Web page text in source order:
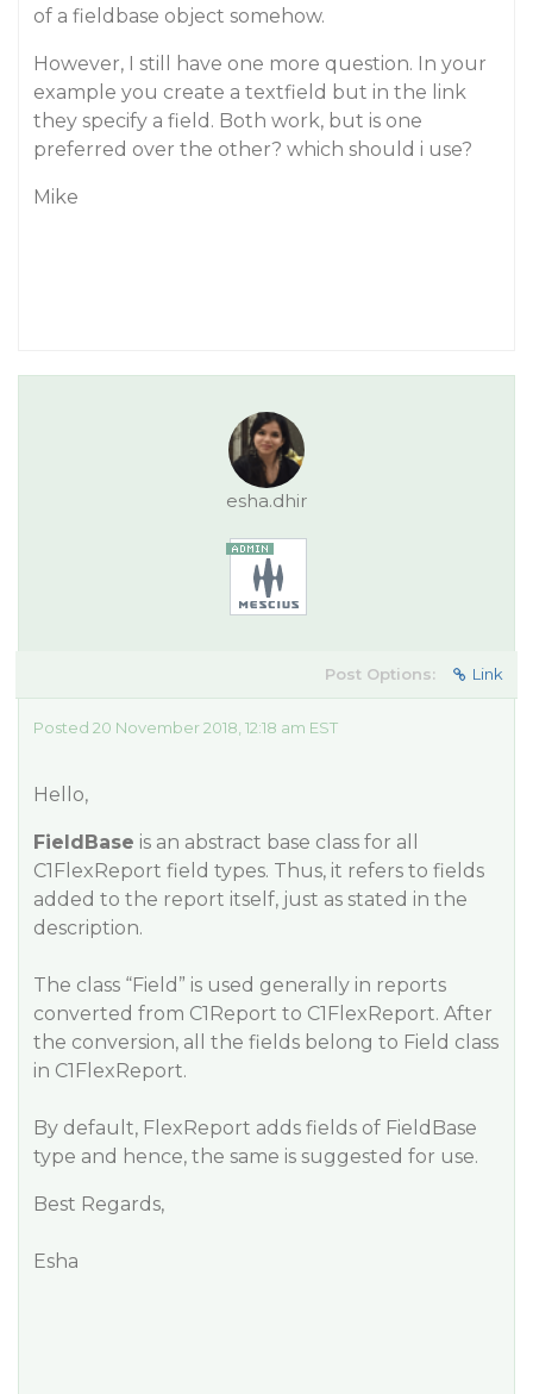
of a fieldbase object somehow.
However, I still have one more question. In your
example you create a textfield but in the link
they specify a field. Both work, but is one
preferred over the other? which should i use?
Mike
esha.dhir
Post Options: Link
Posted 20 November 2018, 12:18 am EST
Hello,
FieldBase is an abstract base class for all
C1FlexReport field types. Thus, it refers to fields
added to the report itself, just as stated in the
description.
The class “Field” is used generally in reports
converted from C1Report to C1FlexReport. After
the conversion, all the fields belong to Field class
in C1FlexReport.
By default, FlexReport adds fields of FieldBase
type and hence, the same is suggested for use.
Best Regards,
Esha